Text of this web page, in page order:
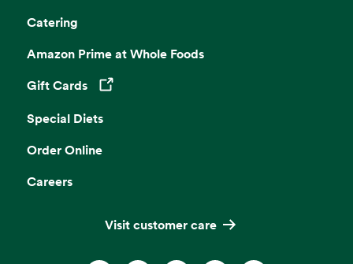
Catering
Amazon Prime at Whole Foods
Gift Cards
Opens in a new tab
Special Diets
Order Online
Careers
Visit customer care